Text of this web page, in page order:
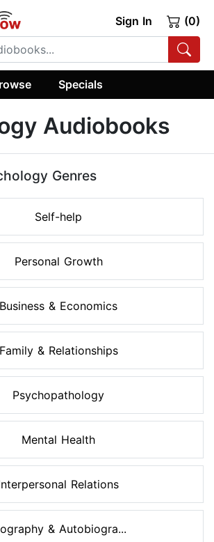
Sign In (0)
Specials
Audiobooks
Genres
Self-help
Personal Growth
Business & Economics
Family & Relationships
Psychopathology
Mental Health
Relations
& Autobiogra...